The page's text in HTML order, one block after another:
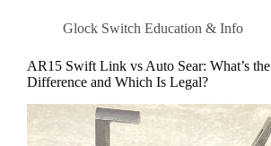
Glock Switch Education & Info
AR15 Swift Link vs Auto Sear: What’s the
Difference and Which Is Legal?